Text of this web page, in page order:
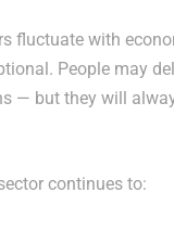
fluctuate with
People may
— but they will
continues to: